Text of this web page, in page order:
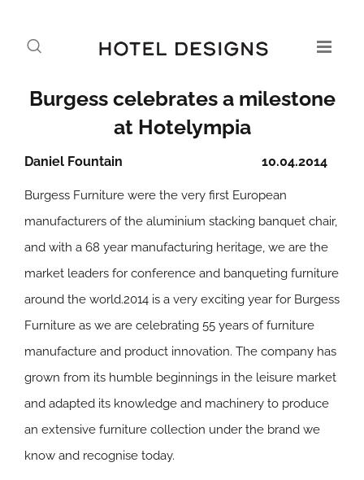
Burgess celebrates a milestone
at Hotelympia
10.04.2014
Daniel Fountain
Burgess Furniture were the very first European
manufacturers of the aluminium stacking banquet chair,
and with a 68 year manufacturing heritage, we are the
market leaders for conference and banqueting furniture
around the world.2014 is a very exciting year for Burgess
Furniture as we are celebrating 55 years of furniture
manufacture and product innovation. The company has
grown from its humble beginnings in the leisure market
and adapted its knowledge and machinery to produce
an extensive furniture collection under the brand we
know and recognise today.